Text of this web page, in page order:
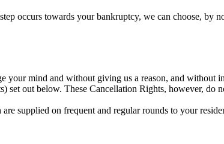
occurs towards your bankruptcy, we can choose, by
your mind and without giving us a reason, and without
out below. These Cancellation Rights, however, do
supplied on frequent and regular rounds to your